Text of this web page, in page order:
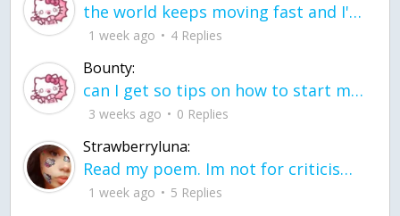
the world keeps moving fast and I'm stuck in a time lapse all I need is a minute
1 week ago 4 Replies
Bounty:
can I get so tips on how to start my journey into semi-realism art also on how to
3 weeks ago 0 Replies
Strawberryluna:
Read my poem. Im not for criticism its a poem I wrote after my breakup: Youu2019ll never understand the way you made me break, I hate that I still love you
1 week ago 5 Replies